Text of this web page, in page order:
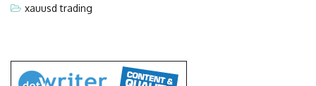
xauusd trading